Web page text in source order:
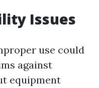
Issues
use could
against
equipment